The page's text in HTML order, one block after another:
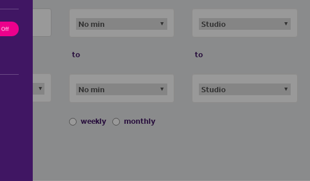
Off
to
weekly monthly
to